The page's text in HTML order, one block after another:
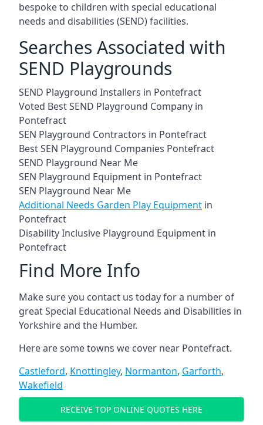
bespoke to children with special educational
needs and disabilities (SEND) facilities.
Searches Associated with
SEND Playgrounds
SEND Playground Installers in Pontefract
Voted Best SEND Playground Company in
Pontefract
SEN Playground Contractors in Pontefract
Best SEN Playground Companies Pontefract
SEND Playground Near Me
SEN Playground Equipment in Pontefract
SEN Playground Near Me
Additional Needs Garden Play Equipment in
Pontefract
Disability Inclusive Playground Equipment in
Pontefract
Find More Info
Make sure you contact us today for a number of
great Special Educational Needs and Disabilities in
Yorkshire and the Humber.
Here are some towns we cover near Pontefract.
Castleford, Knottingley, Normanton, Garforth,
Wakefield
RECEIVE TOP ONLINE QUOTES HERE